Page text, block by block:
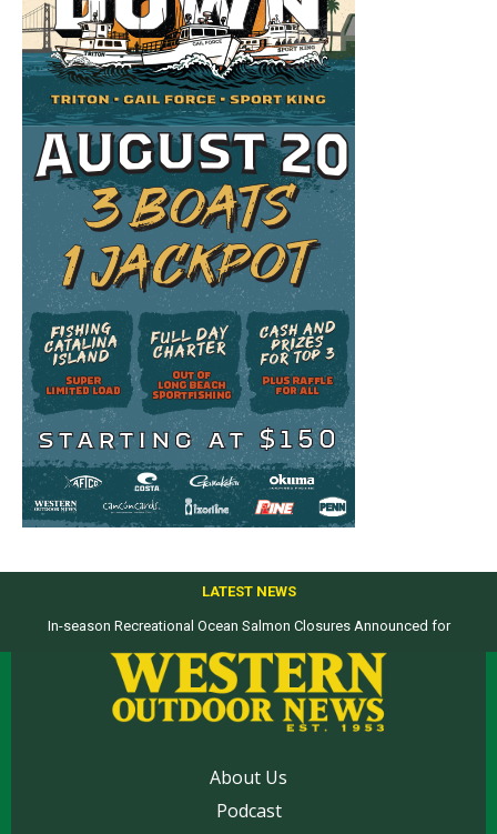
LATEST NEWS
In-season Recreational Ocean Salmon Closures Announced for
Top products from ICAST Show for western anglers selected by WON
About Us
Podcast